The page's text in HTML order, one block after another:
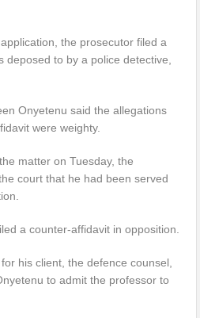
the prosecutor filed a
deposed to by a police detective,
Onyetenu said the allegations
were weighty.
matter on Tuesday, the
court that he had been served
a counter-affidavit in opposition.
his client, the defence counsel,
to admit the professor to